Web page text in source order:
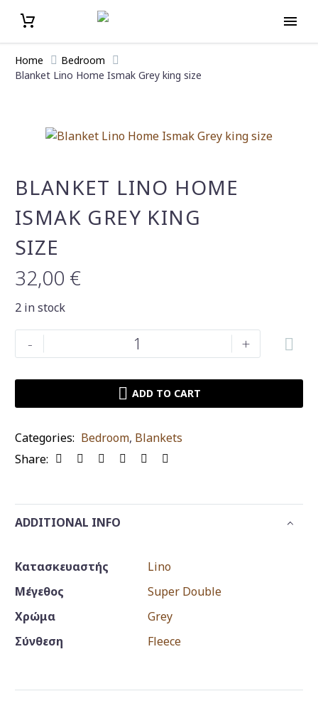
Home
Bedroom
Blanket Lino Home Ismak Grey king size
BLANKET LINO HOME
ISMAK GREY KING
SIZE
32,00 €
2 in stock
-
Blanket
Lino
Grey
size
quantity
+
ADD TO CART
Categories: Bedroom, Blankets
Share:
ADDITIONAL INFO
Κατασκευαστής
Lino
Μέγεθος
Super Double
Χρώμα
Grey
Σύνθεση
Fleece